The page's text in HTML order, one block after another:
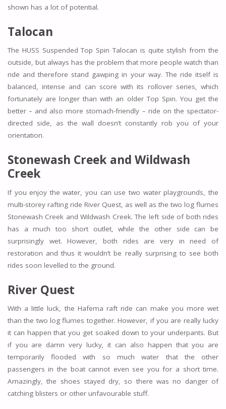
shown has a lot of potential.
Talocan
The HUSS Suspended Top Spin Talocan is quite stylish from the
outside, but always has the problem that more people watch than
ride and therefore stand gawping in your way. The ride itself is
balanced, intense and can score with its rollover series, which
fortunately are longer than with an older Top Spin. You get the
better – and also more stomach-friendly – ride on the spectator-
directed side, as the wall doesn’t constantly rob you of your
orientation.
Stonewash Creek and Wildwash
Creek
If you enjoy the water, you can use two water playgrounds, the
multi-storey rafting ride River Quest, as well as the two log flumes
Stonewash Creek and Wildwash Creek. The left side of both rides
has a much too short outlet, while the other side can be
surprisingly wet. However, both rides are very in need of
restoration and thus it wouldn’t be really surprising to see both
rides soon levelled to the ground.
River Quest
With a little luck, the Hafema raft ride can make you more wet
than the two log flumes together. However, if you are really lucky
it can happen that you get soaked down to your underpants. But
if you are damn very lucky, it can also happen that you are
temporarily flooded with so much water that the other
passengers in the boat cannot even see you for a short time.
Amazingly, the shoes stayed dry, so there was no danger of
catching blisters or other unfavourable stuff.